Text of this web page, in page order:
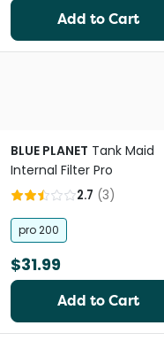
Add to Cart
BLUE PLANET Tank Maid
Internal Filter Pro
2.7 (3)
pro 200
$31.99
Add to Cart